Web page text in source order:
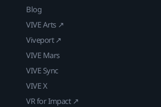
Blog
VIVE Arts ↗
Viveport ↗
VIVE Mars
VIVE Sync
VIVE X
VR for Impact ↗